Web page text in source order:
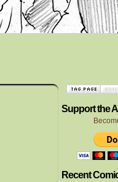
Support the
Recent